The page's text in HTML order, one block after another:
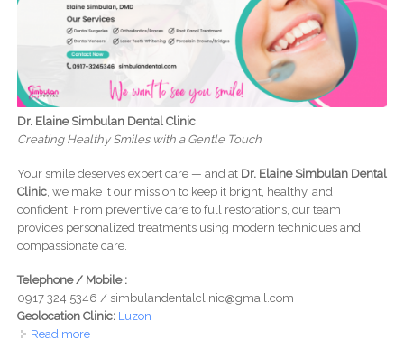
Dr. Elaine Simbulan Dental Clinic
Creating Healthy Smiles with a Gentle Touch
Your smile deserves expert care — and at Dr. Elaine Simbulan Dental
Clinic, we make it our mission to keep it bright, healthy, and
confident. From preventive care to full restorations, our team
provides personalized treatments using modern techniques and
compassionate care.
Telephone / Mobile :
0917 324 5346 / simbulandentalclinic@gmail.com
Geolocation Clinic: Luzon
Read moreabout Dr. Elaine Simbulan Dental Clinic